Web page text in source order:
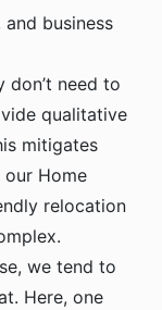
business
don’t need to
qualitative
mitigates
Home
relocation
we tend to
Here, one